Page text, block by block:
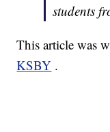
students
This article was
KSBY .